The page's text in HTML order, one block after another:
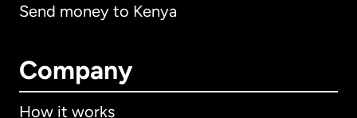
Send money to Kenya
Company
How it works